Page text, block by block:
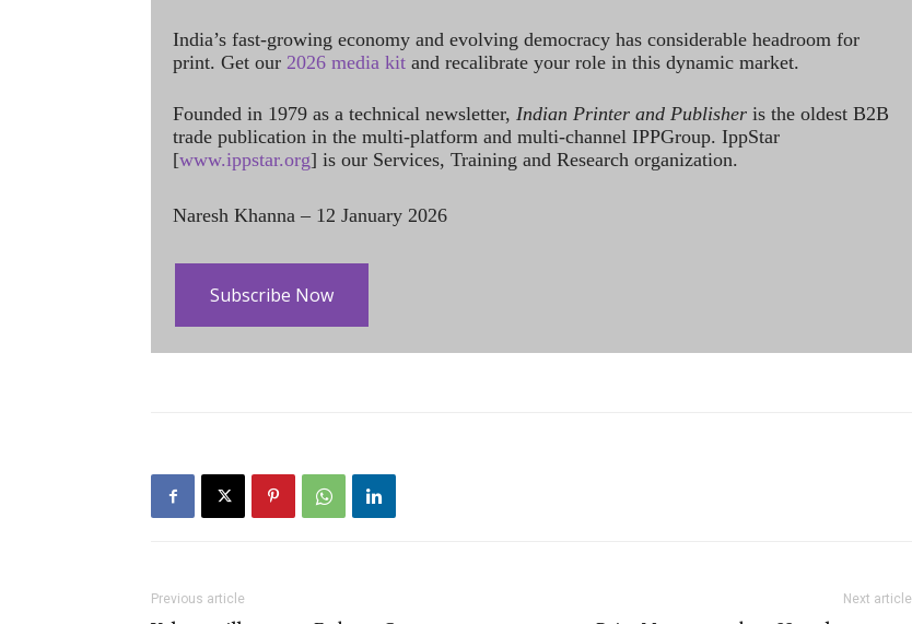
India’s fast-growing economy and evolving democracy has considerable headroom for
print. Get our 2026 media kit and recalibrate your role in this dynamic market.
Founded in 1979 as a technical newsletter, Indian Printer and Publisher is the oldest B2B
trade publication in the multi-platform and multi-channel IPPGroup. IppStar
[www.ippstar.org] is our Services, Training and Research organization.
Naresh Khanna – 12 January 2026
Subscribe Now
Previous article Next article